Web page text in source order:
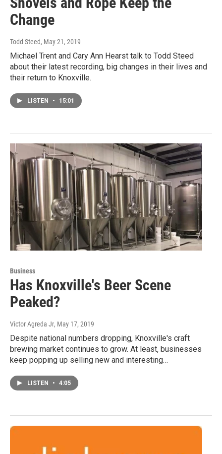
Change
Todd Steed, May 21, 2019
Michael Trent and Cary Ann Hearst talk to Todd Steed
about their latest recording, big changes in their lives and
their return to Knoxville.
LISTEN • 15:01
Business
Has Knoxville's Beer Scene
Peaked?
Victor Agreda Jr, May 17, 2019
Despite national numbers dropping, Knoxville's craft
brewing market continues to grow. At least, businesses
keep popping up selling new and interesting…
LISTEN • 4:05